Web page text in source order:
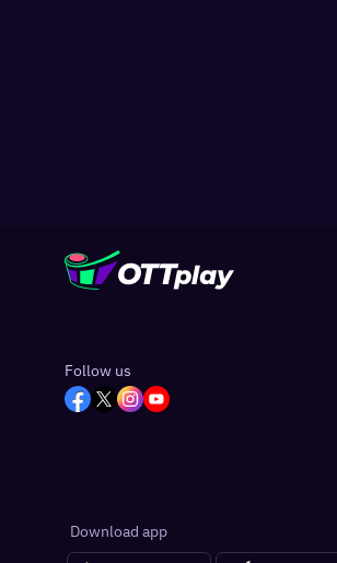
Follow us
Download app